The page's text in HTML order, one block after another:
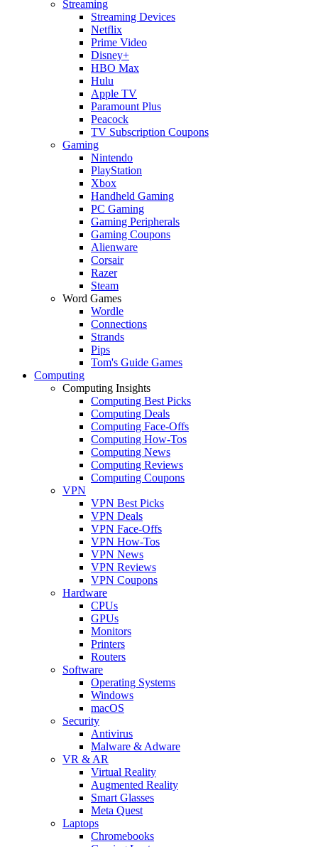
Streaming
Streaming Devices
Netflix
Prime Video
Disney+
HBO Max
Hulu
Apple TV
Paramount Plus
Peacock
TV Subscription Coupons
Gaming
Nintendo
PlayStation
Xbox
Handheld Gaming
PC Gaming
Gaming Peripherals
Gaming Coupons
Alienware
Corsair
Razer
Steam
Word Games
Wordle
Connections
Strands
Pips
Tom's Guide Games
Computing
Computing Insights
Computing Best Picks
Computing Deals
Computing Face-Offs
Computing How-Tos
Computing News
Computing Reviews
Computing Coupons
VPN
VPN Best Picks
VPN Deals
VPN Face-Offs
VPN How-Tos
VPN News
VPN Reviews
VPN Coupons
Hardware
CPUs
GPUs
Monitors
Printers
Routers
Software
Operating Systems
Windows
macOS
Security
Antivirus
Malware & Adware
VR & AR
Virtual Reality
Augmented Reality
Smart Glasses
Meta Quest
Laptops
Chromebooks